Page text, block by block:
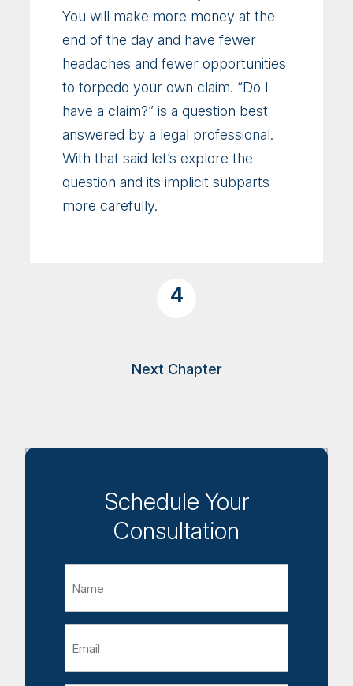
You will make more money at the
end of the day and have fewer
headaches and fewer opportunities
to torpedo your own claim. “Do I
have a claim?” is a question best
answered by a legal professional.
With that said let’s explore the
question and its implicit subparts
more carefully.
4
Next Chapter
Schedule Your
Consultation